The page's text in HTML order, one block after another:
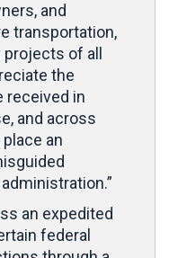
and
transportation,
of all
the
received in
and across
an
an expedited
federal